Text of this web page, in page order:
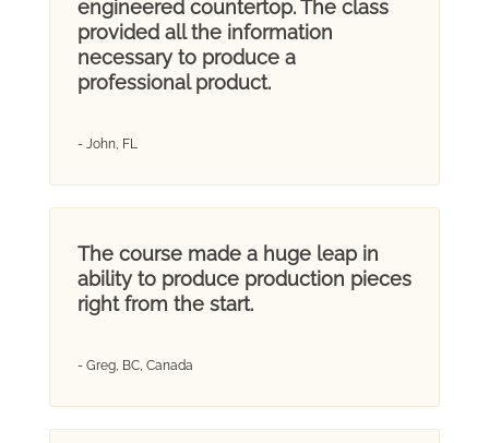
engineered countertop. The class
provided all the information
necessary to produce a
professional product.
- John, FL
The course made a huge leap in
ability to produce production pieces
right from the start.
- Greg, BC, Canada